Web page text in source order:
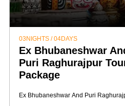
03NIGHTS / 04DAYS
Ex Bhubaneshwar
Puri Raghurajpur
Package
Ex Bhubaneshwar And Puri